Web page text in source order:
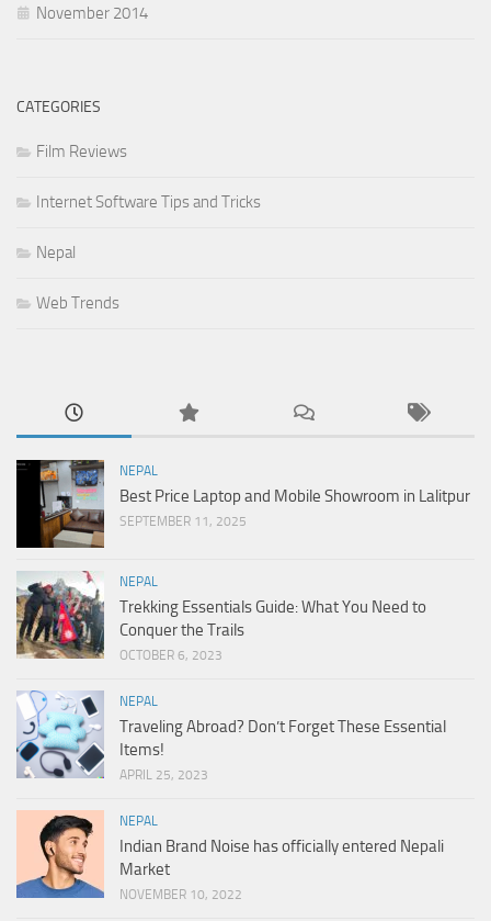
November 2014
CATEGORIES
Film Reviews
Internet Software Tips and Tricks
Nepal
Web Trends
NEPAL
Best Price Laptop and Mobile Showroom in Lalitpur
SEPTEMBER 11, 2025
NEPAL
Trekking Essentials Guide: What You Need to
Conquer the Trails
OCTOBER 6, 2023
NEPAL
Traveling Abroad? Don’t Forget These Essential
Items!
APRIL 25, 2023
NEPAL
Indian Brand Noise has officially entered Nepali
Market
NOVEMBER 10, 2022